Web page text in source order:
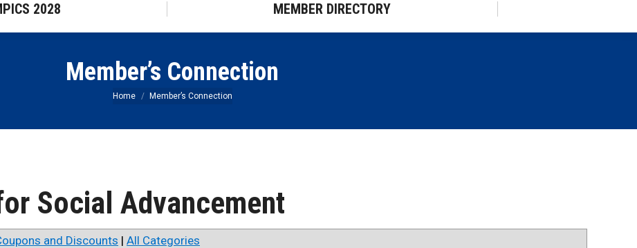
2028
MEMBER DIRECTORY
Member’s Connection
You are here:
Home Member’s Connection
Social Advancement
and Discounts | All Categories